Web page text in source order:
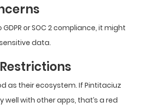
or SOC 2 compliance, it might
data.
as their ecosystem. If Pintitaciuz
well with other apps, that’s a red